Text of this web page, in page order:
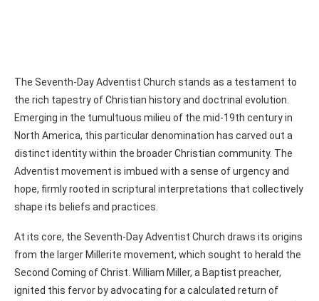
The Seventh-Day Adventist Church stands as a testament to
the rich tapestry of Christian history and doctrinal evolution.
Emerging in the tumultuous milieu of the mid-19th century in
North America, this particular denomination has carved out a
distinct identity within the broader Christian community. The
Adventist movement is imbued with a sense of urgency and
hope, firmly rooted in scriptural interpretations that collectively
shape its beliefs and practices.
At its core, the Seventh-Day Adventist Church draws its origins
from the larger Millerite movement, which sought to herald the
Second Coming of Christ. William Miller, a Baptist preacher,
ignited this fervor by advocating for a calculated return of